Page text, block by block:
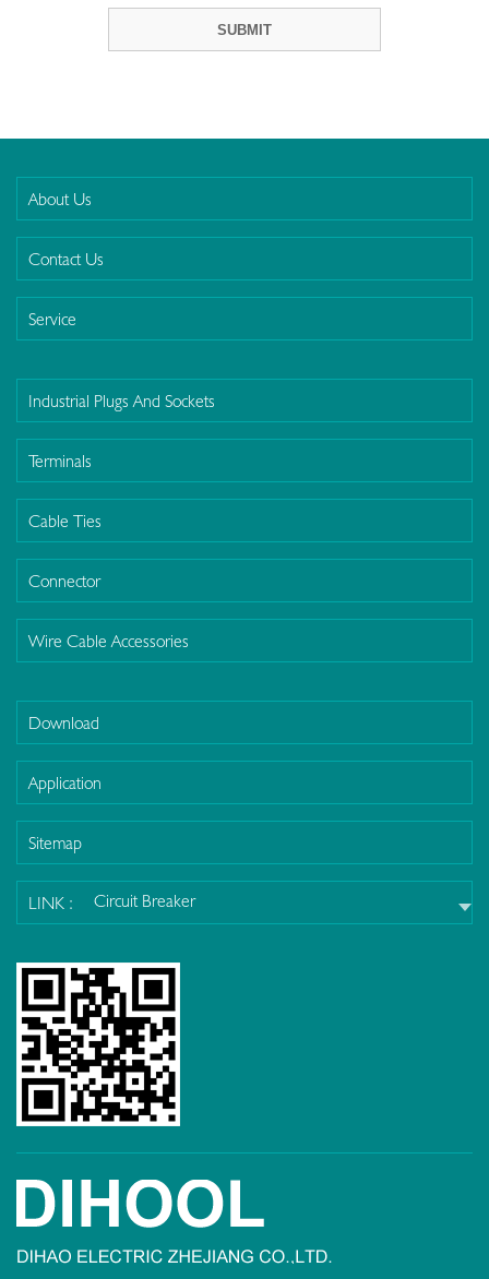
About Us
Contact Us
Service
Industrial Plugs And Sockets
Terminals
Cable Ties
Connector
Wire Cable Accessories
Download
Application
Sitemap
LINK : Circuit Breaker